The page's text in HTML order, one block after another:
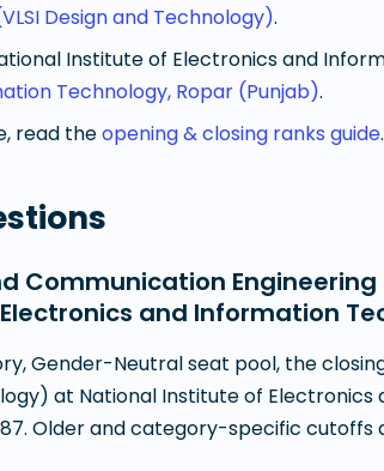
Design and Technology).
Institute of Electronics and
Technology, Ropar (Punjab).
read theopening & closing ranks guide.
Communication
and Information
Gender-Neutral seat pool, the
at National Institute of
Older and category-specific